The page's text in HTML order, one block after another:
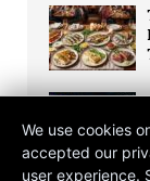
We use cookies
accepted our
user experience.